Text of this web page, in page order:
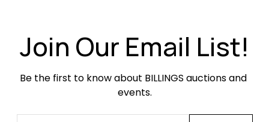
Join Our Email List!
Be the first to know about BILLINGS auctions and
events.